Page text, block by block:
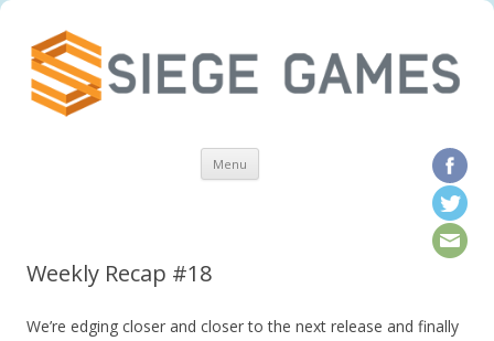
Menu Skip to content
Weekly Recap #18
We’re edging closer and closer to the next release and finally